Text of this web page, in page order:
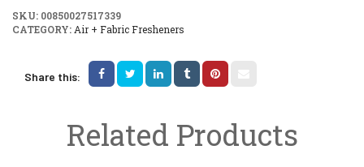
SKU: 00850027517339
CATEGORY: Air + Fabric Fresheners
Share this:
Related Products